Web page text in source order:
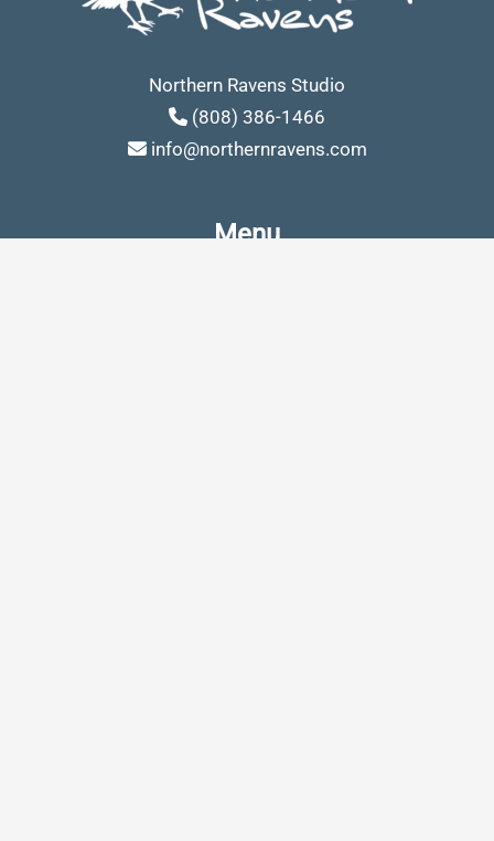
Northern Ravens Studio
(808) 386-1466
info@northernravens.com
Menu